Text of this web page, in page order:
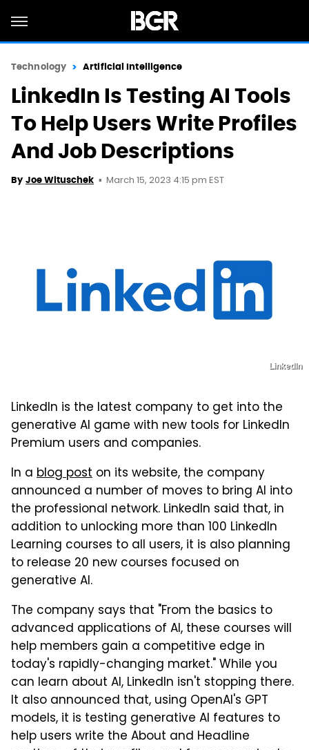
Technology Artificial Intelligence
LinkedIn Is Testing AI Tools
To Help Users Write Profiles
And Job Descriptions
By Joe Wituschek March 15, 2023 4:15 pm EST
LinkedIn
LinkedIn is the latest company to get into the
generative AI game with new tools for LinkedIn
Premium users and companies.
In a blog post on its website, the company
announced a number of moves to bring AI into
the professional network. LinkedIn said that, in
addition to unlocking more than 100 LinkedIn
Learning courses to all users, it is also planning
to release 20 new courses focused on
generative AI.
The company says that "From the basics to
advanced applications of AI, these courses will
help members gain a competitive edge in
today's rapidly-changing market." While you
can learn about AI, LinkedIn isn't stopping there.
It also announced that, using OpenAI's GPT
models, it is testing generative AI features to
help users write the About and Headline